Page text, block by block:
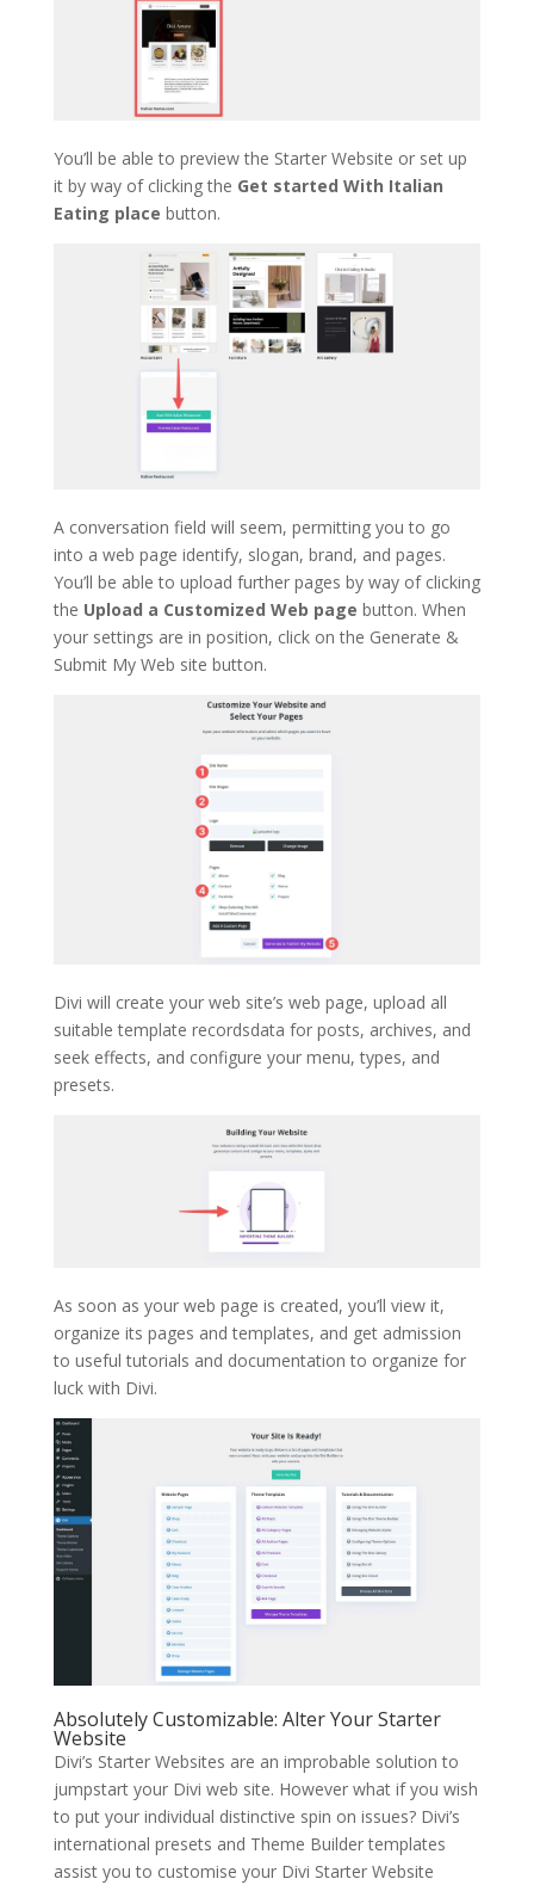
You’ll be able to preview the Starter Website or set up
it by way of clicking the Get started With Italian
Eating place button.
A conversation field will seem, permitting you to go
into a web page identify, slogan, brand, and pages.
You’ll be able to upload further pages by way of clicking
the Upload a Customized Web page button. When
your settings are in position, click on the Generate &
Submit My Web site button.
Divi will create your web site’s web page, upload all
suitable template recordsdata for posts, archives, and
seek effects, and configure your menu, types, and
presets.
As soon as your web page is created, you’ll view it,
organize its pages and templates, and get admission
to useful tutorials and documentation to organize for
luck with Divi.
Absolutely Customizable: Alter Your Starter
Website
Divi’s Starter Websites are an improbable solution to
jumpstart your Divi web site. However what if you wish
to put your individual distinctive spin on issues? Divi’s
international presets and Theme Builder templates
assist you to customise your Divi Starter Website